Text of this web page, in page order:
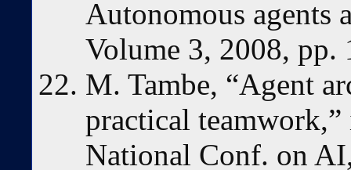
Autonomous agents
Volume 3, 2008, pp.
M. Tambe, “Agent
practical
National Conf. on